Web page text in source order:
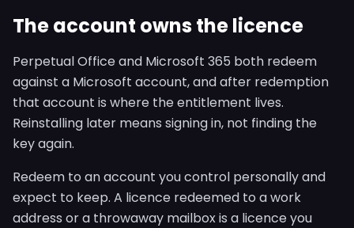
The account owns the licence
Perpetual Office and Microsoft 365 both redeem
against a Microsoft account, and after redemption
that account is where the entitlement lives.
Reinstalling later means signing in, not finding the
key again.
Redeem to an account you control personally and
expect to keep. A licence redeemed to a work
address or a throwaway mailbox is a licence you